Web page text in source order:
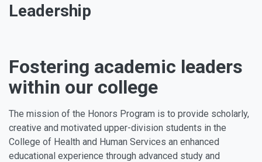
Leadership
Fostering academic leaders
within our college
The mission of the Honors Program is to provide scholarly,
creative and motivated upper-division students in the
College of Health and Human Services an enhanced
educational experience through advanced study and